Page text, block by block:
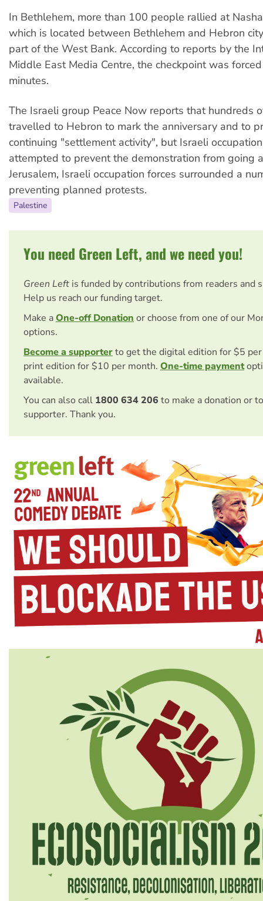
In Bethlehem, more than 100 people rallied at
which is located between Bethlehem and Hebron
part of the West Bank. According to reports by the
Middle East Media Centre, the checkpoint was
minutes.
The Israeli group Peace Now reports that hundreds
travelled to Hebron to mark the anniversary and to
continuing "settlement activity", but Israeli
attempted to prevent the demonstration from going
Jerusalem, Israeli occupation forces surrounded a
preventing planned protests.
Palestine
You need Green Left, and we need you!
Green Left is funded by contributions from readers and
Help us reach our funding target.
Make aOne-off Donation or choose from one of our
options.
Become a supporterto get the digital edition for $5
print edition for $10 per month. One-time payment
available.
You can also call 1800 634 206 to make a donation or
supporter. Thank you.